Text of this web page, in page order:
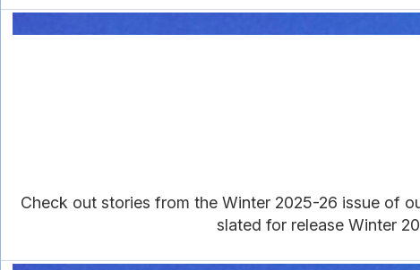
Check out stories from the Winter 2025-26 issue of
slated for release Winter